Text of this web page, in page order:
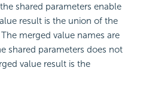
shared parameters enable
result is the union of the
merged value names are
shared parameters does not
value result is the